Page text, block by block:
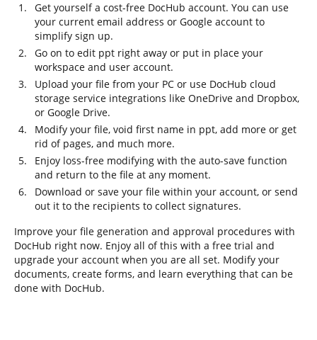
Get yourself a cost-free DocHub account. You can use
your current email address or Google account to
simplify sign up.
Go on to edit ppt right away or put in place your
workspace and user account.
Upload your file from your PC or use DocHub cloud
storage service integrations like OneDrive and Dropbox,
or Google Drive.
Modify your file, void first name in ppt, add more or get
rid of pages, and much more.
Enjoy loss-free modifying with the auto-save function
and return to the file at any moment.
Download or save your file within your account, or send
out it to the recipients to collect signatures.
Improve your file generation and approval procedures with
DocHub right now. Enjoy all of this with a free trial and
upgrade your account when you are all set. Modify your
documents, create forms, and learn everything that can be
done with DocHub.